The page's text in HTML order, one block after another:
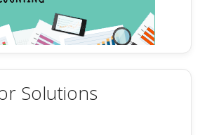
Solutions